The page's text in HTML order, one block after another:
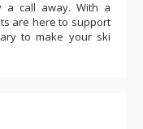
a call away. With a
are here to support
to make your ski